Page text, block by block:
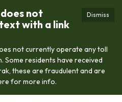
Dismiss
not
with a link
not currently operate any toll
Some residents have received
these are fraudulent and are
for more info.